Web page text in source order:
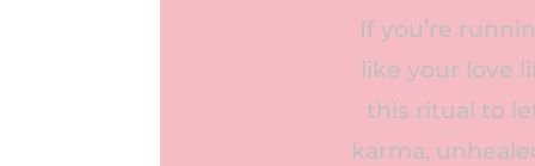
If you’re
like your love
this ritual to
karma,